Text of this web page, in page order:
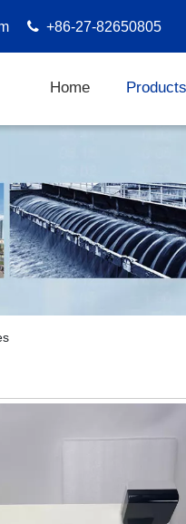
 +86-27-82650805
Home Products